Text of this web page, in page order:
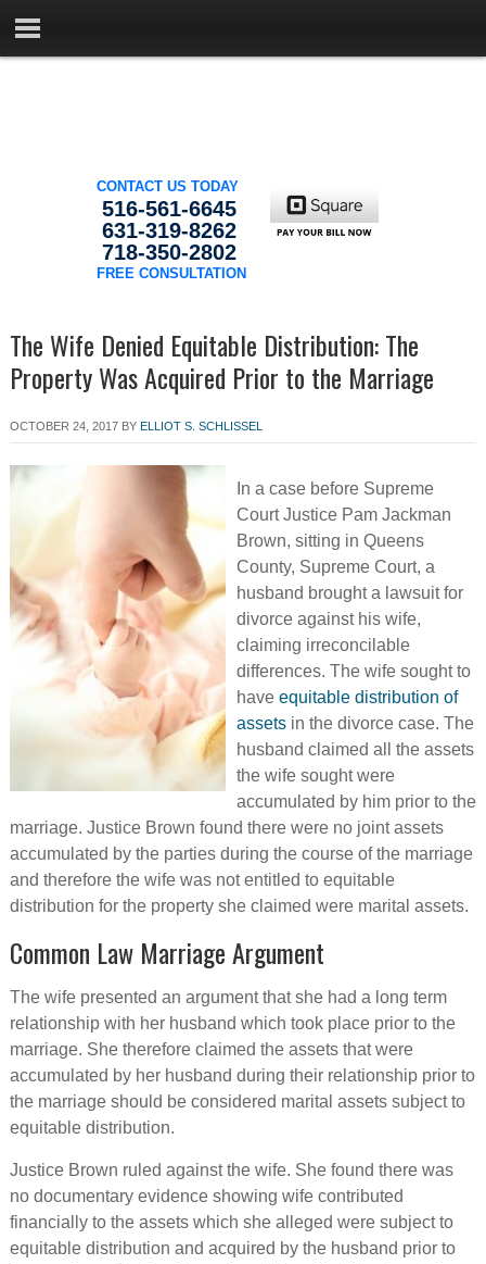
CONTACT US TODAY
516-561-6645
631-319-8262
718-350-2802
FREE CONSULTATION
The Wife Denied Equitable Distribution: The
Property Was Acquired Prior to the Marriage
OCTOBER 24, 2017BY ELLIOT S. SCHLISSEL
In a case before Supreme
Court Justice Pam Jackman
Brown, sitting in Queens
County, Supreme Court, a
husband brought a lawsuit for
divorce against his wife,
claiming irreconcilable
differences. The wife sought to
have equitable distribution of
assetsin the divorce case. The
husband claimed all the assets
the wife sought were
accumulated by him prior to the
marriage. Justice Brown found there were no joint assets
accumulated by the parties during the course of the marriage
and therefore the wife was not entitled to equitable
distribution for the property she claimed were marital assets.
Common Law Marriage Argument
The wife presented an argument that she had a long term
relationship with her husband which took place prior to the
marriage. She therefore claimed the assets that were
accumulated by her husband during their relationship prior to
the marriage should be considered marital assets subject to
equitable distribution.
Justice Brown ruled against the wife. She found there was
no documentary evidence showing wife contributed
financially to the assets which she alleged were subject to
equitable distribution and acquired by the husband prior to